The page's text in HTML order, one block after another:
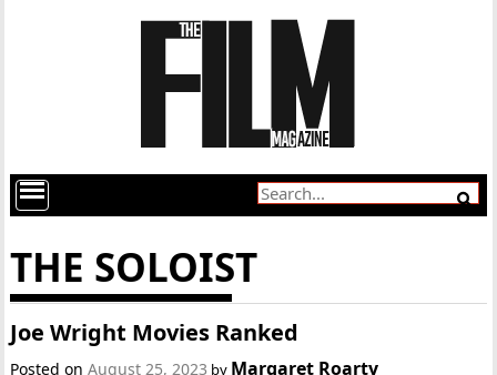
THE SOLOIST
Joe Wright Movies Ranked
Posted onAugust 25, 2023 by Margaret Roarty